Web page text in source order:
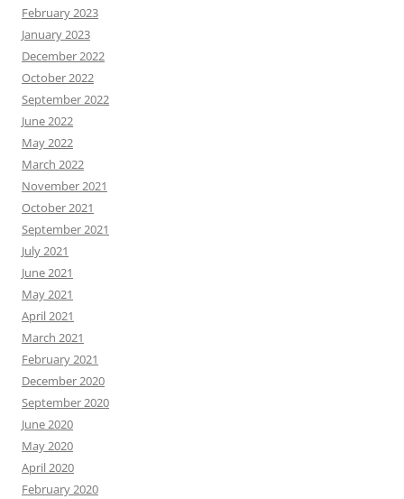
February 2023
January 2023
December 2022
October 2022
September 2022
June 2022
May 2022
March 2022
November 2021
October 2021
September 2021
July 2021
June 2021
May 2021
April 2021
March 2021
February 2021
December 2020
September 2020
June 2020
May 2020
April 2020
February 2020